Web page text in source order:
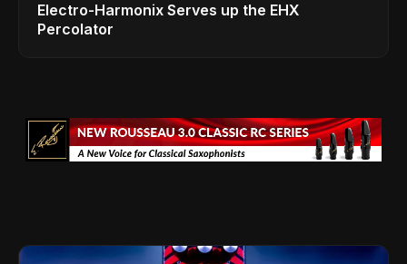
Electro-Harmonix Serves up the EHX
Percolator